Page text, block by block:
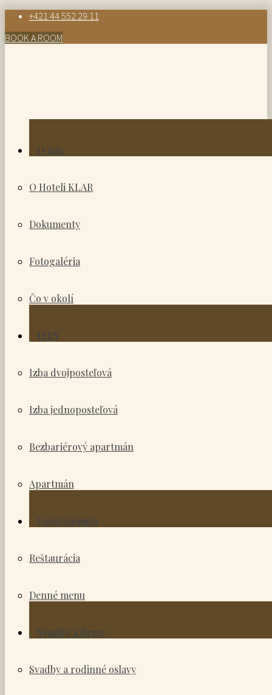
+421 44 552 29 11
BOOK A ROOM
O nás
O Hoteli KLAR
Dokumenty
Fotogaléria
Čo v okolí
IZBY
Izba dvojposteľová
Izba jednoposteľová
Bezbariérový apartmán
Apartmán
Gastronómia
Reštaurácia
Denné menu
Svadby a firmy
Svadby a rodinné oslavy